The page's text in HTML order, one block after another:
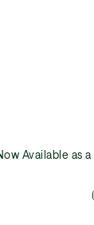
Available as